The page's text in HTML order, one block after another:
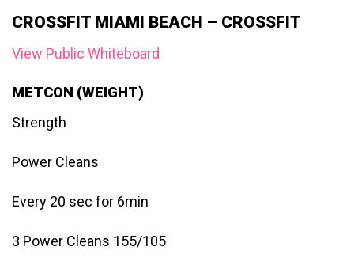
CROSSFIT MIAMI BEACH – CROSSFIT
View Public Whiteboard
METCON (WEIGHT)
Strength
Power Cleans
Every 20 sec for 6min
3 Power Cleans 155/105